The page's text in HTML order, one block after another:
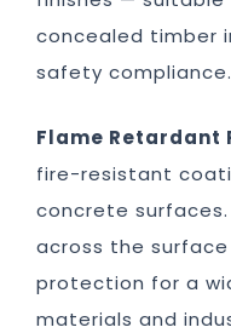
concealed timber
safety compliance.
Flame Retardant
fire-resistant
concrete
across the
protection for a
materials and